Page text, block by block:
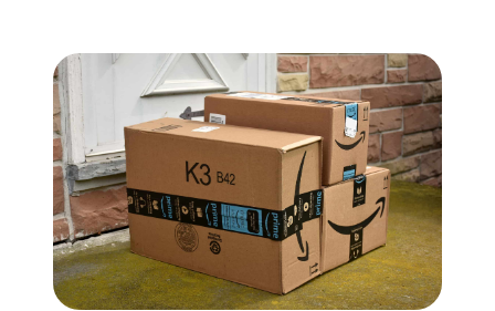
Yet both are more confusing than they need
to be.